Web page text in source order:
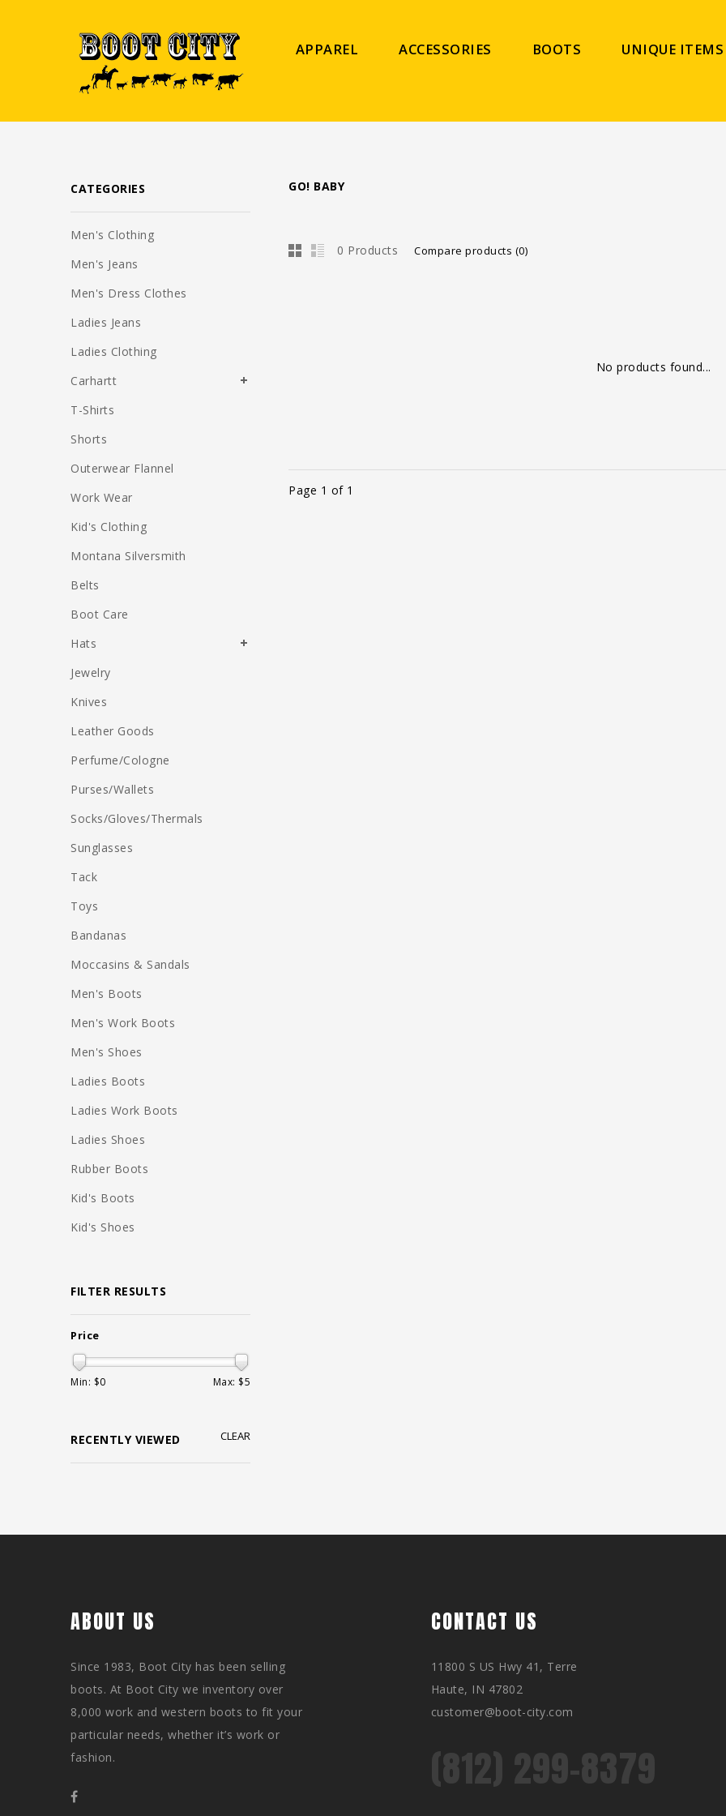
APPAREL ACCESSORIES BOOTS UNIQUE ITEMS
GO! BABY
0 Products Compare products (0)
No products found...
Page 1 of 1
CATEGORIES
Men's Clothing
Men's Jeans
Men's Dress Clothes
Ladies Jeans
Ladies Clothing
Carhartt
T-Shirts
Shorts
Outerwear Flannel
Work Wear
Kid's Clothing
Montana Silversmith
Belts
Boot Care
Hats
Jewelry
Knives
Leather Goods
Perfume/Cologne
Purses/Wallets
Socks/Gloves/Thermals
Sunglasses
Tack
Toys
Bandanas
Moccasins & Sandals
Men's Boots
Men's Work Boots
Men's Shoes
Ladies Boots
Ladies Work Boots
Ladies Shoes
Rubber Boots
Kid's Boots
Kid's Shoes
FILTER RESULTS
Price
Min: $0 Max: $5
RECENTLY VIEWED CLEAR
ABOUT US
Since 1983, Boot City has been selling
boots. At Boot City we inventory over
8,000 work and western boots to fit your
particular needs, whether it’s work or
fashion.
CONTACT US
11800 S US Hwy 41, Terre
Haute, IN 47802
customer@boot-city.com
(812) 299-8379